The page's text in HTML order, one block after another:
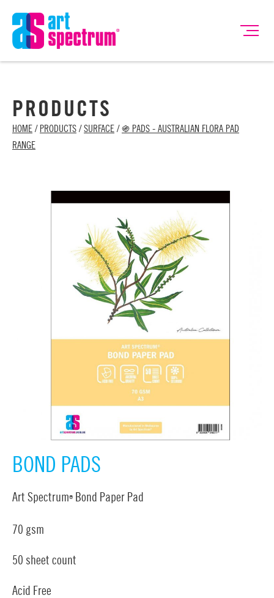
PRODUCTS
HOME / PRODUCTS / SURFACE / ֍ PADS - AUSTRALIAN FLORA PAD
RANGE
BOND PADS
Art Spectrum®Bond Paper Pad
70 gsm
50 sheet count
Acid Free